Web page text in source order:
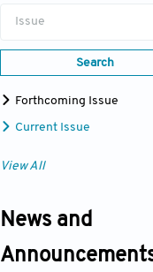
Issue
Search
Forthcoming Issue
Current Issue
View All
News and